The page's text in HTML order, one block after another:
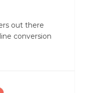
out there
conversion